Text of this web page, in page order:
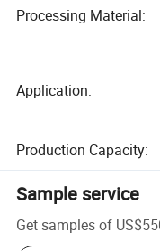
Processing Material:
Application:
Production Capacity:
Sample service
Get samples of